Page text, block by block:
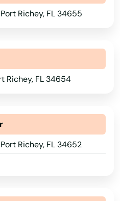
Richey, FL 34655
Richey, FL 34654
Richey, FL 34652